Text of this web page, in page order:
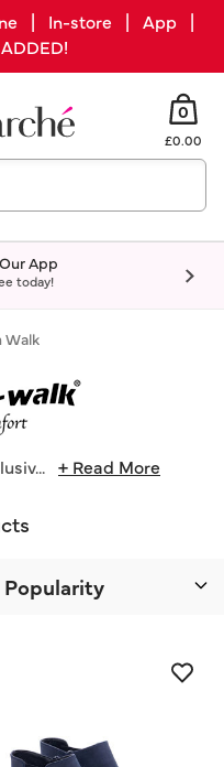
| In-store | App |
0
£0.00
App
today!
Walk
... + Read More